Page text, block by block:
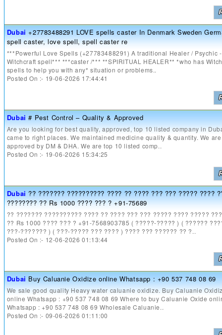
Dubai +27783488291 LOVE spells caster In Denmark Sweden
spell caster, love spell, spell caster re
***Powerful Love Spells (+27783488291) A traditional Healer / Psychic -
Witchcraft spell*** ***caster /*** **SPIRITUAL HEALER** *who has
spells to help you with any* situation or problems..
Posted On :- 19-06-2026 17:44:41
Dubai # Pest Control – Quality & Approved
Are you looking for best quality, approved, top 10 listed company in
came to right places. We maintained medicine quality & quantity. We are
approved by DM & DHA. We are top 10 listed comp..
Posted On :- 19-06-2026 15:34:25
Dubai ?? ??????? ?????????? ???? ?? ???? ??? ??? ????? ????
???????? ?? Rs 1000 ???? ??? ? +91-75689
?? ??????? ?????????? ???? ?? ???? ??? ??? ????? ???? ?????
?? Rs 1000 ???? ??? ? +91-7568903785 ( ?????-????? ) ( ??????
???-??????? ) ( ???-????? ??? ???? ) ???? ??? ?????? ?? ?..
Posted On :- 12-06-2026 01:13:44
Dubai Buy Caluanie Oxidize online Whatsapp : +90 537 748 08 69
We sale good quality Heavy water caluanie oxidize. Buy Caluanie
online Whatsapp : +90 537 748 08 69 Where to buy Caluanie Oxide
Whatsapp : +90 537 748 08 69 Wholesale Caluanie..
Posted On :- 09-06-2026 01:11:00